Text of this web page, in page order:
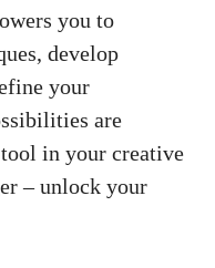
you to
develop
⁤your
are
in your creative
– unlock your